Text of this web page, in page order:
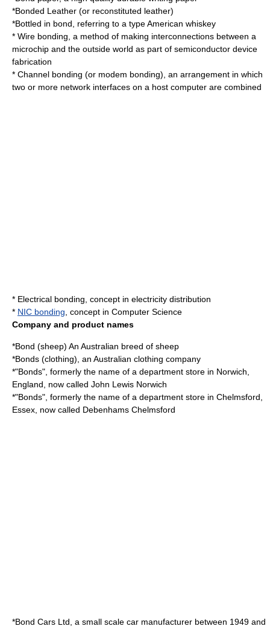
*Bonded Leather (or reconstituted leather)
*Bottled in bond , referring to a type American whiskey
* Wire bonding , a method of making interconnections between a
microchip and the outside world as part of semiconductor device
fabrication
* Channel bonding (or modem bonding), an arrangement in which
two or more network interfaces on a host computer are combined
* Electrical bonding , concept in electricity distribution
* NIC bonding , concept in Computer Science
Company and product names
*Bond (sheep) An Australian breed of sheep
*Bonds (clothing) , an Australian clothing company
*"Bonds", formerly the name of a department store in Norwich,
England, now called John Lewis Norwich
*"Bonds", formerly the name of a department store in Chelmsford,
Essex, now called Debenhams Chelmsford
*Bond Cars Ltd , a small scale car manufacturer between 1949 and